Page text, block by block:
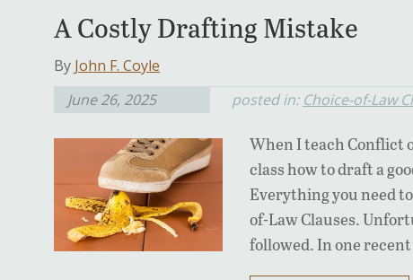
A Costly Drafting Mistake
By John F. Coyle
June 26, 2025
posted in: Choice-of-Law
When I teach Conflict
class how to draft a
Everything you need
of-Law Clauses.
followed. In one